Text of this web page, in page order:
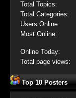
Total Topics:
Total Categories:
Users Online:
Most Online:
Online Today:
Total page views:
Top 10 Posters